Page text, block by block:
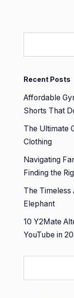
Recent Posts
Affordable
Shorts That
The Ultimate
Clothing
Navigating
Finding the
The Timeless
Elephant
10 Y2Mate
YouTube in